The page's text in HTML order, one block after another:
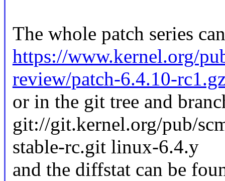
The whole patch series
https://www.kernel.org/
review/patch-6.4.10-
or in the git tree and
git://git.kernel.org/pub/
stable-rc.git linux-6.4.y
and the diffstat can be